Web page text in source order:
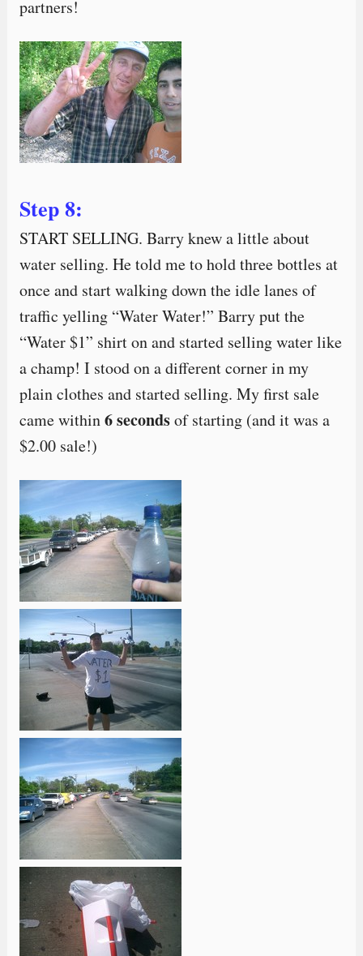
partners!
Step 8:
START SELLING. Barry knew a little about
water selling. He told me to hold three bottles at
once and start walking down the idle lanes of
traffic yelling “Water Water!” Barry put the
“Water $1” shirt on and started selling water like
a champ! I stood on a different corner in my
plain clothes and started selling. My first sale
came within6 secondsof starting (and it was a
$2.00 sale!)